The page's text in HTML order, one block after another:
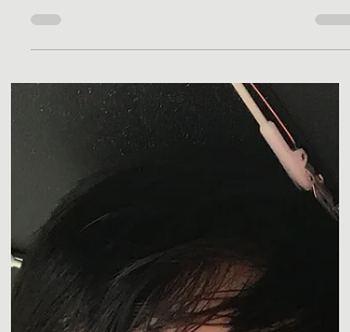
we boarded our flight that afternoon. We...